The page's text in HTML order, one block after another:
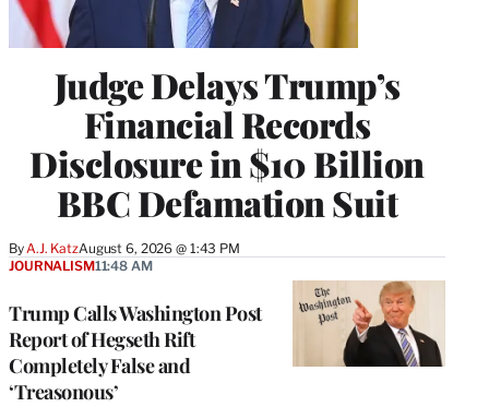
Judge Delays Trump’s
Financial Records
Disclosure in $10 Billion
BBC Defamation Suit
ByA.J. KatzAugust 6, 2026 @ 1:43 PM
Trump Calls Washington Post
Report of Hegseth Rift
Completely False and
‘Treasonous’
JOURNALISM11:48 AM